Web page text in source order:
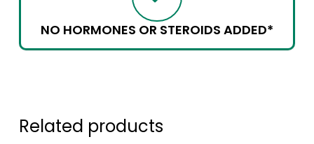
NO HORMONES OR STEROIDS ADDED*
Related products